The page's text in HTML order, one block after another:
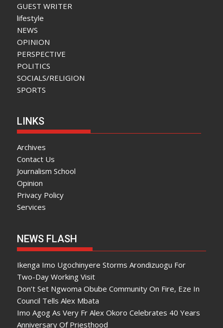
GUEST WRITER
lifestyle
NEWS
OPINION
PERSPECTIVE
POLITICS
SOCIALS/RELIGION
SPORTS
LINKS
Archives
Contact Us
Journalism School
Opinion
Privacy Policy
Services
NEWS FLASH
Ikenga Imo Ugochinyere Storms Arondizuogu For
Two-Day Working Visit
Don’t Set Ngwoma Obube Community On Fire, Eze In
Council Tells Alex Mbata
Imo Agog As Very Fr Alex Okoro Celebrates 40 Years
Anniversary Of Priesthood